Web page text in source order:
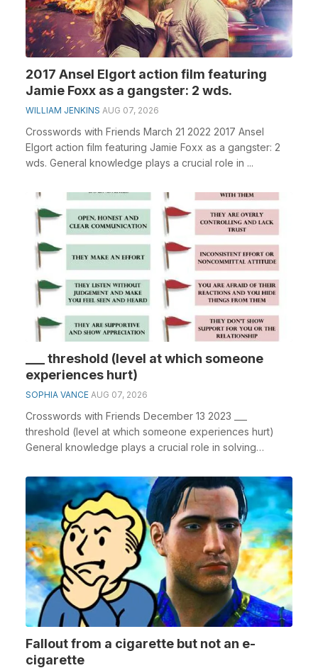
2017 Ansel Elgort action film featuring
Jamie Foxx as a gangster: 2 wds.
WILLIAM JENKINS AUG 07, 2026
Crosswords with Friends March 21 2022 2017 Ansel
Elgort action film featuring Jamie Foxx as a gangster: 2
wds. General knowledge plays a crucial role in ...
___ threshold (level at which someone
experiences hurt)
SOPHIA VANCE AUG 07, 2026
Crosswords with Friends December 13 2023 ___
threshold (level at which someone experiences hurt)
General knowledge plays a crucial role in solving
Fallout from a cigarette but not an e-
cigarette